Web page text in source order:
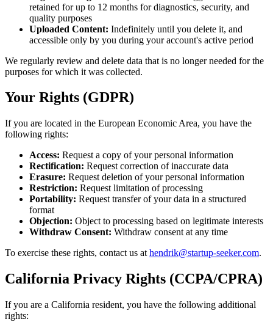
retained for up to 12 months for diagnostics, security, and
quality purposes
Uploaded Content: Indefinitely until you delete it, and
accessible only by you during your account's active period
We regularly review and delete data that is no longer needed for the
purposes for which it was collected.
Your Rights (GDPR)
If you are located in the European Economic Area, you have the
following rights:
Access: Request a copy of your personal information
Rectification: Request correction of inaccurate data
Erasure: Request deletion of your personal information
Restriction: Request limitation of processing
Portability: Request transfer of your data in a structured
format
Objection: Object to processing based on legitimate interests
Withdraw Consent: Withdraw consent at any time
To exercise these rights, contact us at hendrik@startup-seeker.com.
California Privacy Rights (CCPA/CPRA)
If you are a California resident, you have the following additional
rights: